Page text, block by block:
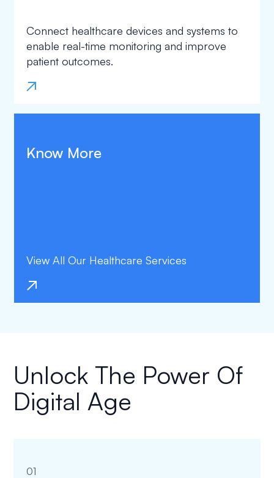
Connect healthcare devices and systems to
enable real-time monitoring and improve
patient outcomes.
Know More
View All Our Healthcare Services
Unlock The Power Of
Digital Age
01